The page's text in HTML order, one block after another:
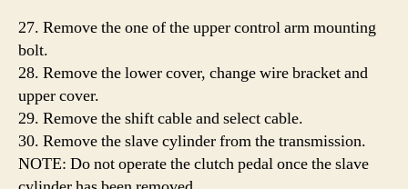
27. Remove the one of the upper control arm mounting
bolt.
28. Remove the lower cover, change wire bracket and
upper cover.
29. Remove the shift cable and select cable.
30. Remove the slave cylinder from the transmission.
NOTE: Do not operate the clutch pedal once the slave